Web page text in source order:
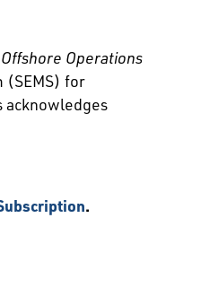
Operations
(SEMS) for
acknowledges
.